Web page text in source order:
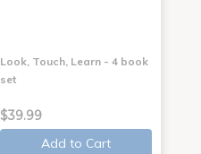
Look, Touch, Learn - 4 book
set
$39.99
Add to Cart